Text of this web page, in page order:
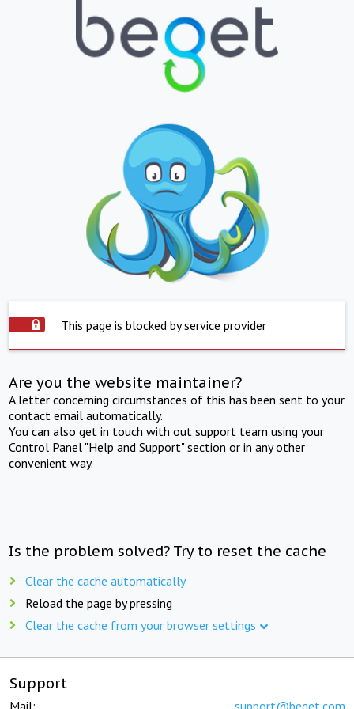
This page is blocked by service provider
Are you the website maintainer?
A letter concerning circumstances of this has been sent to your
contact email automatically.
You can also get in touch with out support team using your
Control Panel "Help and Support" section or in any other
convenient way.
Is the problem solved? Try to reset the cache
Clear the cache automatically
Reload the page by pressing
Clear the cache from your browser settings
Support
Mail: support@beget.com